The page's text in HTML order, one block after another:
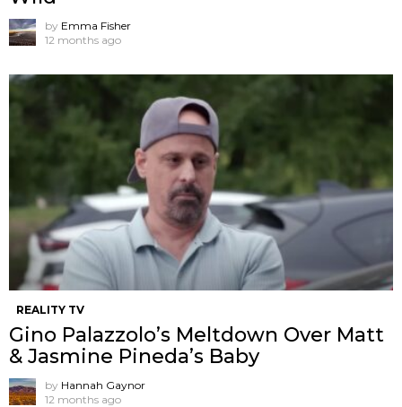
by Emma Fisher
12 months ago
REALITY TV
Gino Palazzolo’s Meltdown Over Matt
& Jasmine Pineda’s Baby
by Hannah Gaynor
12 months ago